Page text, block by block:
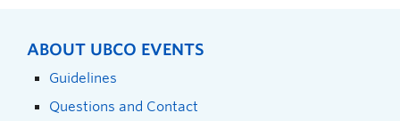
ABOUT UBCO EVENTS
Guidelines
Questions and Contact